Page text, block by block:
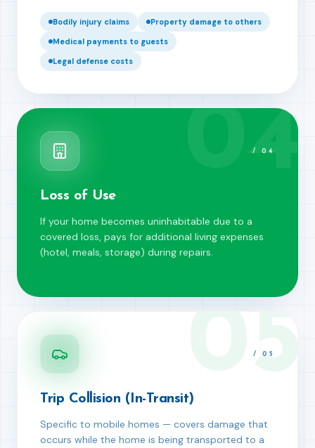
Bodily injury claims
Property damage to others
Medical payments to guests
Legal defense costs
04
/ 04
Loss of Use
If your home becomes uninhabitable due to a
covered loss, pays for additional living expenses
(hotel, meals, storage) during repairs.
05
/ 05
Trip Collision (In-Transit)
Specific to mobile homes — covers damage that
occurs while the home is being transported to a